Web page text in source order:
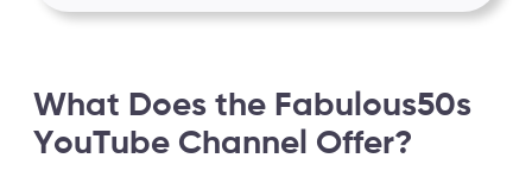
What Does the Fabulous50s
YouTube Channel Offer?